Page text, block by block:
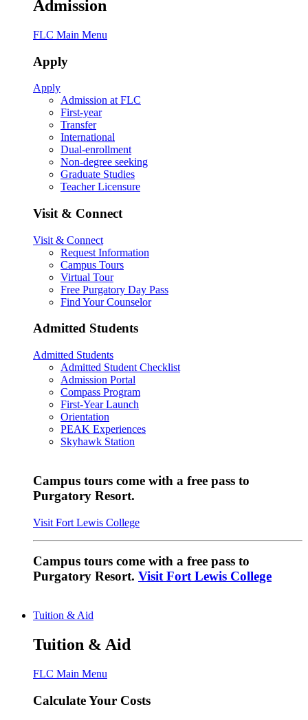
Admission
FLC Main Menu
Apply
Apply
Admission at FLC
First-year
Transfer
International
Dual-enrollment
Non-degree seeking
Graduate Studies
Teacher Licensure
Visit & Connect
Visit & Connect
Request Information
Campus Tours
Virtual Tour
Free Purgatory Day Pass
Find Your Counselor
Admitted Students
Admitted Students
Admitted Student Checklist
Admission Portal
Compass Program
First-Year Launch
Orientation
PEAK Experiences
Skyhawk Station
Campus tours come with a free pass to
Purgatory Resort.
Visit Fort Lewis College
Campus tours come with a free pass to
Purgatory Resort. Visit Fort Lewis College
Tuition & Aid
Tuition & Aid
FLC Main Menu
Calculate Your Costs